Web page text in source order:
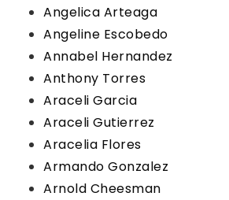
Angelica Arteaga
Angeline Escobedo
Annabel Hernandez
Anthony Torres
Araceli Garcia
Araceli Gutierrez
Aracelia Flores
Armando Gonzalez
Arnold Cheesman